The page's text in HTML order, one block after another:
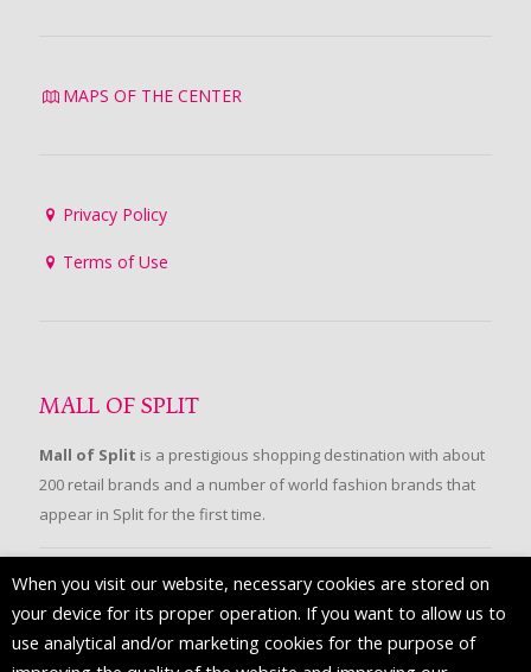
MAPS OF THE CENTER
Privacy Policy
Terms of Use
MALL OF SPLIT
Mall of Split is a prestigious shopping destination with about
200 retail brands and a number of world fashion brands that
appear in Split for the first time.
FOLLOW US
When you visit our website, necessary cookies are stored on
your device for its proper operation. If you want to allow us to
use analytical and/or marketing cookies for the purpose of